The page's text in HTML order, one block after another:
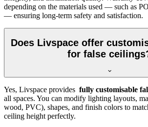
depending on the materials used — such as
— ensuring long-term safety and satisfaction.
Does Livspace offer
for false
Yes, Livspace provides fully customisable
all spaces. You can modify lighting layouts,
wood, PVC), shapes, and finish colors to
ceiling height perfectly.